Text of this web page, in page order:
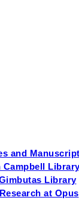
and
Campbell
Library
at Opus